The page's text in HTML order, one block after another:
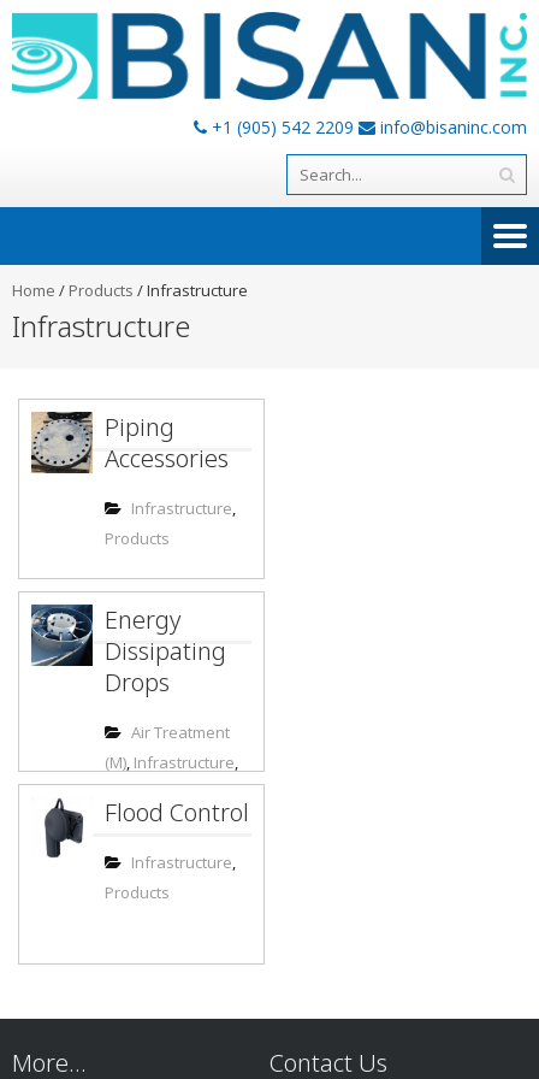
+1 (905) 542 2209 info@bisaninc.com
Home / Products /Infrastructure
Infrastructure
Piping
Accessories
Infrastructure,
Products
Energy
Dissipating
Drops
Air Treatment
(M), Infrastructure,
Municipal,
Products
Flood Control
Infrastructure,
Products
More… Contact Us